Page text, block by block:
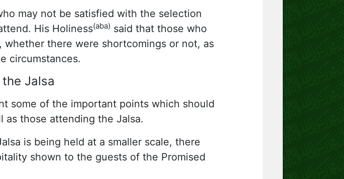
may not be satisfied with the selection
His Holiness(aba) said that those who
there were shortcomings or not, as
circumstances.
Jalsa
some of the important points which should
those attending the Jalsa.
is being held at a smaller scale, there
shown to the guests of the Promised